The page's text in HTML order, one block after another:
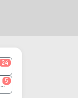
24
Porsche 996 GT3 Version 03 photos5